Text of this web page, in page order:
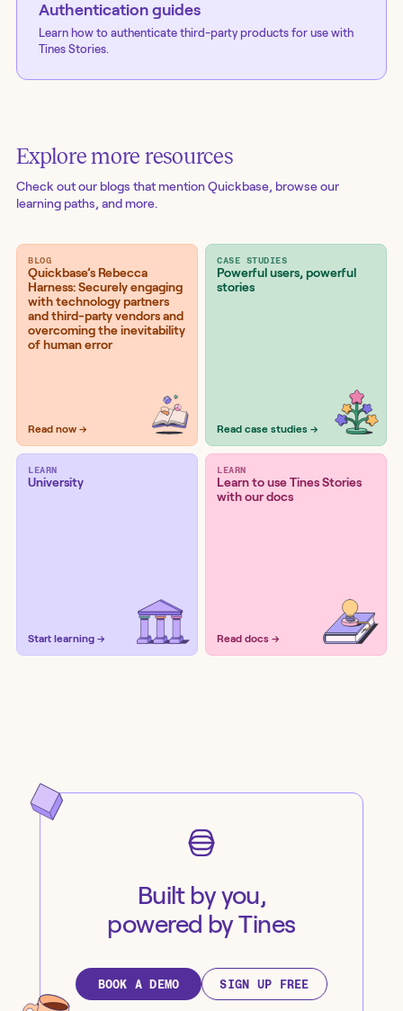
Authentication guides
Learn how to authenticate third-party products for use with
Tines Stories.
Explore more resources
Check out our blogs that mention Quickbase, browse our
learning paths, and more.
BLOG
Quickbase’s Rebecca
Harness: Securely engaging
with technology partners
and third-party vendors and
overcoming the inevitability
of human error
Read now →
CASE STUDIES
Powerful users, powerful
stories
Read case studies →
LEARN
University
Start learning →
LEARN
Learn to use Tines Stories
with our docs
Read docs →
Built by you,
powered by Tines
BOOK A DEMO SIGN UP FREE